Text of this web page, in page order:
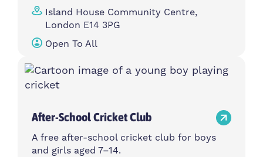
Island House Community Centre,
London E14 3PG
Open To All
After-School Cricket Club
A free after-school cricket club for boys
and girls aged 7–14.